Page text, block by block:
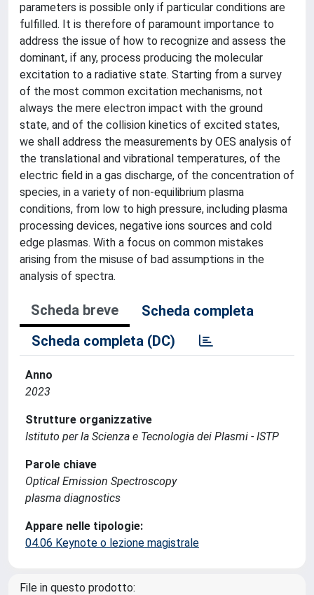
parameters is possible only if particular conditions are
fulfilled. It is therefore of paramount importance to
address the issue of how to recognize and assess the
dominant, if any, process producing the molecular
excitation to a radiative state. Starting from a survey
of the most common excitation mechanisms, not
always the mere electron impact with the ground
state, and of the collision kinetics of excited states,
we shall address the measurements by OES analysis of
the translational and vibrational temperatures, of the
electric field in a gas discharge, of the concentration of
species, in a variety of non-equilibrium plasma
conditions, from low to high pressure, including plasma
processing devices, negative ions sources and cold
edge plasmas. With a focus on common mistakes
arising from the misuse of bad assumptions in the
analysis of spectra.
Scheda breve
Scheda completa
Scheda completa (DC)
Anno
2023
Strutture organizzative
Istituto per la Scienza e Tecnologia dei Plasmi - ISTP
Parole chiave
Optical Emission Spectroscopy
plasma diagnostics
Appare nelle tipologie:
04.06 Keynote o lezione magistrale
File in questo prodotto: